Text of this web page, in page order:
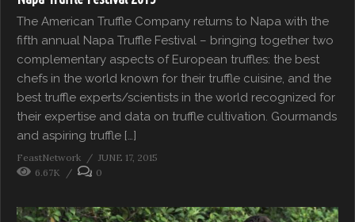
The American Truffle Company returns to Napa with the
fifth annual Napa Truffle Festival – bringing together two
complementary aspects of European truffles: the best
chefs in the world known for their truffle cuisine, and the
best truffle experts/scientists in the world recognized for
their expertise and data on truffle cultivation. Gourmands
and aspiring truffle […]
FeastNetwork
JUNE 17, 2015
6.67K
0